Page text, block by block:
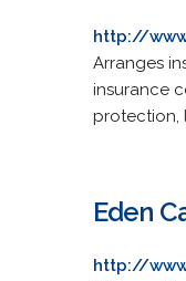
http://
Arranges
insurance
protection,
Eden
http://